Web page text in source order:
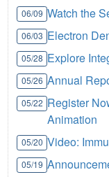
06/09 Watch the
06/03 Electron
05/28 Explore
05/26 Annual
05/22 Register
Animation
05/20 Video:
05/19